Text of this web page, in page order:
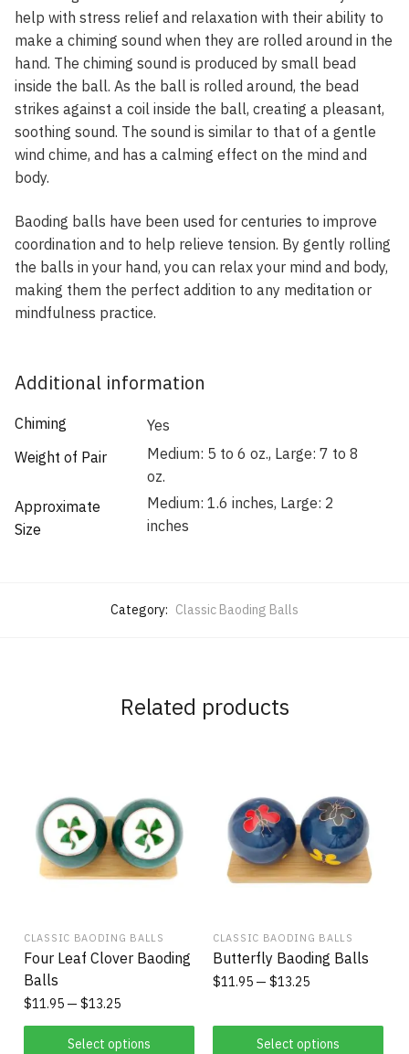
help with stress relief and relaxation with their ability to
make a chiming sound when they are rolled around in the
hand. The chiming sound is produced by small bead
inside the ball. As the ball is rolled around, the bead
strikes against a coil inside the ball, creating a pleasant,
soothing sound. The sound is similar to that of a gentle
wind chime, and has a calming effect on the mind and
body.
Baoding balls have been used for centuries to improve
coordination and to help relieve tension. By gently rolling
the balls in your hand, you can relax your mind and body,
making them the perfect addition to any meditation or
mindfulness practice.
Additional information
Chiming
Yes
Weight of Pair
Medium: 5 to 6 oz., Large: 7 to 8
oz.
Approximate
Size
Medium: 1.6 inches, Large: 2
inches
Category: Classic Baoding Balls
Related products
CLASSIC BAODING BALLS
Four Leaf Clover Baoding
Balls
$11.95 $13.25
Select options
CLASSIC BAODING BALLS
Butterfly Baoding Balls
$11.95 $13.25
Select options